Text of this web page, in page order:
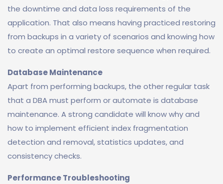
the downtime and data loss requirements of the
application. That also means having practiced restoring
from backups in a variety of scenarios and knowing how
to create an optimal restore sequence when required.
Database Maintenance
Apart from performing backups, the other regular task
that a DBA must perform or automate is database
maintenance. A strong candidate will know why and
how to implement efficient index fragmentation
detection and removal, statistics updates, and
consistency checks.
Performance Troubleshooting